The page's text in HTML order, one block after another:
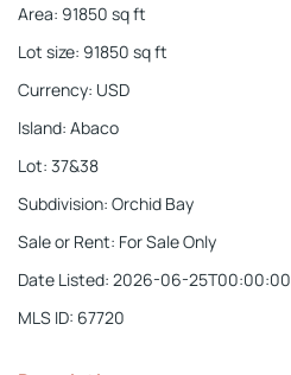
Area: 91850 sq ft
Lot size: 91850 sq ft
Currency: USD
Island: Abaco
Lot: 37&38
Subdivision: Orchid Bay
Sale or Rent: For Sale Only
Date Listed: 2026-06-25T00:00:00
MLS ID: 67720